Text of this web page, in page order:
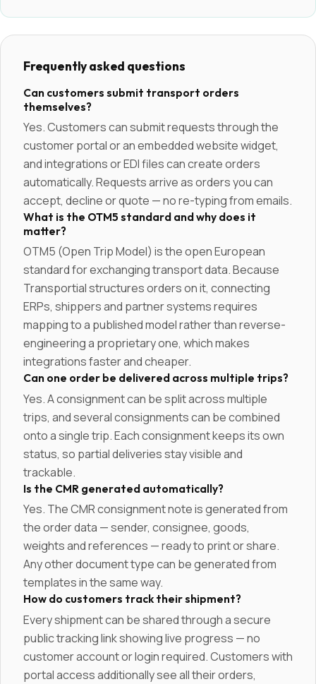
Frequently asked questions
Can customers submit transport orders
themselves?
Yes. Customers can submit requests through the
customer portal or an embedded website widget,
and integrations or EDI files can create orders
automatically. Requests arrive as orders you can
accept, decline or quote — no re-typing from emails.
What is the OTM5 standard and why does it
matter?
OTM5 (Open Trip Model) is the open European
standard for exchanging transport data. Because
Transportial structures orders on it, connecting
ERPs, shippers and partner systems requires
mapping to a published model rather than reverse-
engineering a proprietary one, which makes
integrations faster and cheaper.
Can one order be delivered across multiple trips?
Yes. A consignment can be split across multiple
trips, and several consignments can be combined
onto a single trip. Each consignment keeps its own
status, so partial deliveries stay visible and
trackable.
Is the CMR generated automatically?
Yes. The CMR consignment note is generated from
the order data — sender, consignee, goods,
weights and references — ready to print or share.
Any other document type can be generated from
templates in the same way.
How do customers track their shipment?
Every shipment can be shared through a secure
public tracking link showing live progress — no
customer account or login required. Customers with
portal access additionally see all their orders,